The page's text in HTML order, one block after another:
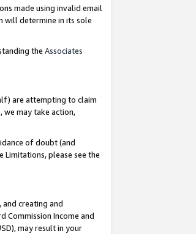
made using invalid email
will determine in its sole
the Associates
are attempting to claim
we may take action,
of doubt (and
please see the
creating and
Commission Income and
may result in your